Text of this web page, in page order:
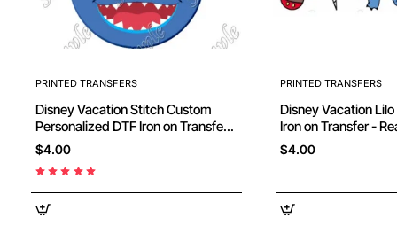
PRINTED TRANSFERS
Disney Vacation Stitch Custom
Personalized DTF Iron on Transfer -
Ready to Press #29
$4.00
PRINTED TRANSFERS
Disney Vacation
Iron on Transfer -
$4.00